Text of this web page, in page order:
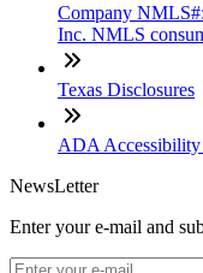
Company
Inc. NMLS
Texas Disclosures
ADA Accessibility
NewsLetter
Enter your e-mail and